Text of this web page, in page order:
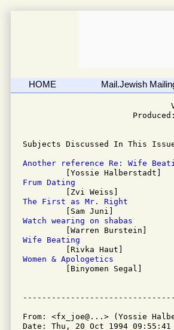
HOME Mail.Jewish
Subjects Discussed In This
Another reference Re: Wife
Frum Dating
The First as Mr. Right
Watch wearing on shabas
Wife Beating
Women & Apologetics
[Binyomen Segal]
From: <fx_joe@...> (Yossie
Date: Thu, 20 Oct 1994 09:55:41